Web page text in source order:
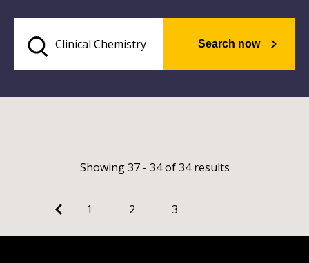
Search now
Showing 37 - 34 of 34 results
1 2 3